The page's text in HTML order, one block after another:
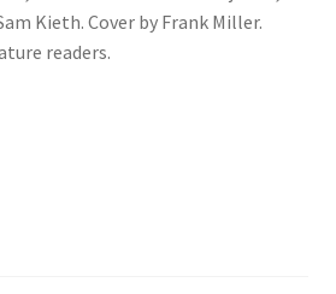
Kieth. Cover by Frank Miller.
readers.